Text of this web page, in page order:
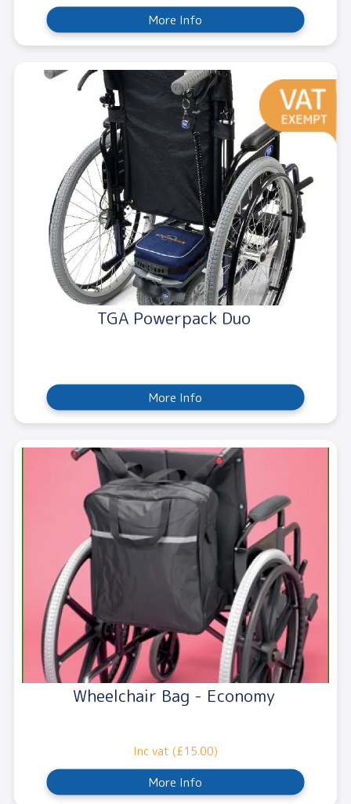
More Info
TGA Powerpack Duo
More Info
Wheelchair Bag - Economy
Inc vat (£15.00)
More Info